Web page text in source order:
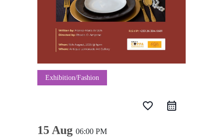
Exhibition/Fashion
favorite_border
15 Aug 06:00 PM